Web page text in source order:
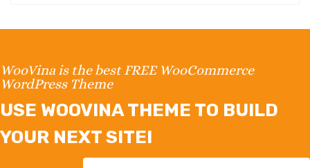
WooVina is the best FREE WooCommerce
WordPress Theme
USE WOOVINA THEME TO BUILD
YOUR NEXT SITE!